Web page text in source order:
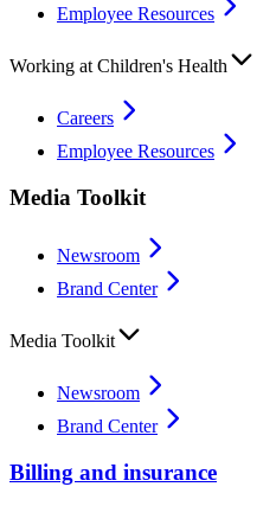
Employee Resources
Working at Children's Health
Careers
Employee Resources
Media Toolkit
Newsroom
Brand Center
Media Toolkit
Newsroom
Brand Center
Billing and insurance